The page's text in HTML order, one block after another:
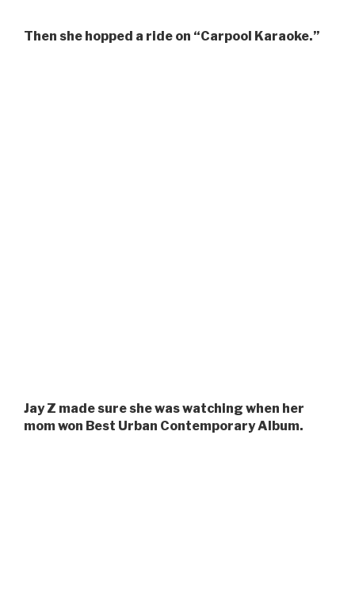
Then she hopped a ride on “Carpool Karaoke.”
Jay Z made sure she was watching when her
mom won Best Urban Contemporary Album.